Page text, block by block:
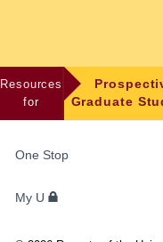
Resources
for
Graduate
STUDENTS,
AND
One Stop
My U